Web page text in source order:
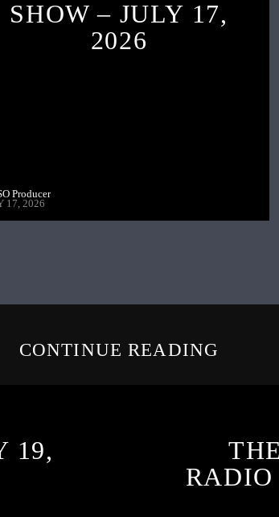
SHOW – JULY 17,
2026
Producer
17, 2026
CONTINUE READING
19,
RADIO